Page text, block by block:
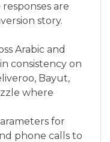
are
story.
Arabic and
consistency on
Bayut,
where
for
phone calls to